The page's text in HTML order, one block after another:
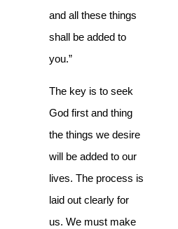
and all these things
shall be added to
you.”
The key is to seek
God first and thing
the things we desire
will be added to our
lives. The process is
laid out clearly for
us. We must make